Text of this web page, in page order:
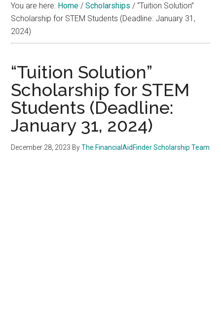
Aid
You are here: Home / Scholarships / “Tuition Solution”
Scholarship for STEM Students (Deadline: January 31,
2024)
“Tuition Solution”
Scholarship for STEM
Students (Deadline:
January 31, 2024)
December 28, 2023 ByThe FinancialAidFinder Scholarship Team